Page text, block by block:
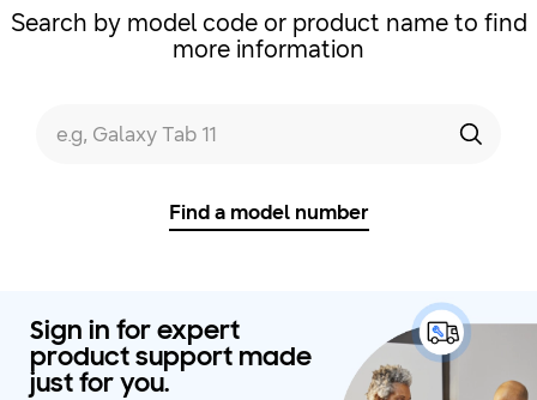
Search by model code or product name to find
more information
e.g, Galaxy Tab 11
Find a model number
Sign in for expert
product support made
just for you.
Easy sign-in, Samsung Pay, notifications, and more!